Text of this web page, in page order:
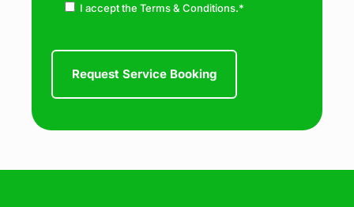
I accept the Terms & Conditions.*